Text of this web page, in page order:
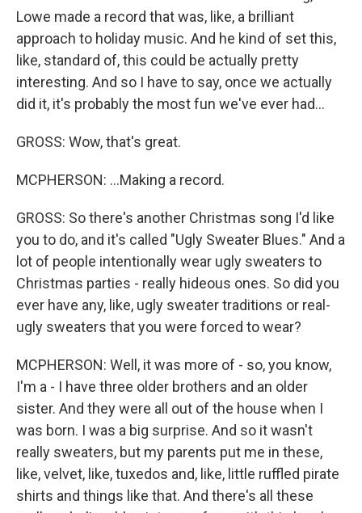
Lowe made a record that was, like, a brilliant
approach to holiday music. And he kind of set this,
like, standard of, this could be actually pretty
interesting. And so I have to say, once we actually
did it, it's probably the most fun we've ever had...
GROSS: Wow, that's great.
MCPHERSON: ...Making a record.
GROSS: So there's another Christmas song I'd like
you to do, and it's called "Ugly Sweater Blues." And a
lot of people intentionally wear ugly sweaters to
Christmas parties - really hideous ones. So did you
ever have any, like, ugly sweater traditions or real-
ugly sweaters that you were forced to wear?
MCPHERSON: Well, it was more of - so, you know,
I'm a - I have three older brothers and an older
sister. And they were all out of the house when I
was born. I was a big surprise. And so it wasn't
really sweaters, but my parents put me in these,
like, velvet, like, tuxedos and, like, little ruffled pirate
shirts and things like that. And there's all these